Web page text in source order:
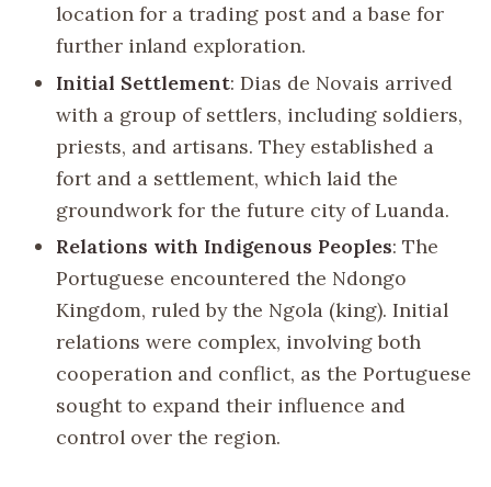
location for a trading post and a base for
further inland exploration.
Initial Settlement: Dias de Novais arrived
with a group of settlers, including soldiers,
priests, and artisans. They established a
fort and a settlement, which laid the
groundwork for the future city of Luanda.
Relations with Indigenous Peoples: The
Portuguese encountered the Ndongo
Kingdom, ruled by the Ngola (king). Initial
relations were complex, involving both
cooperation and conflict, as the Portuguese
sought to expand their influence and
control over the region.